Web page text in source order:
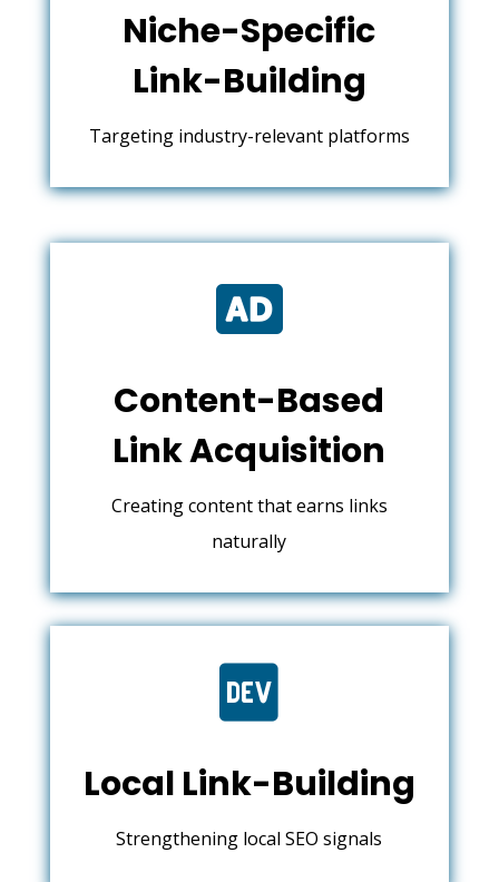
Niche-Specific
Link-Building
Targeting industry-relevant platforms

Content-Based
Link Acquisition
Creating content that earns links
naturally

Local Link-Building
Strengthening local SEO signals